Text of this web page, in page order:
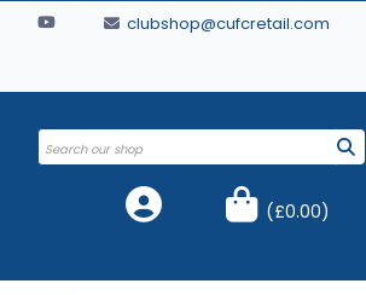
clubshop@cufcretail.com
(£0.00)